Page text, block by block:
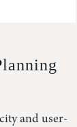
and user-